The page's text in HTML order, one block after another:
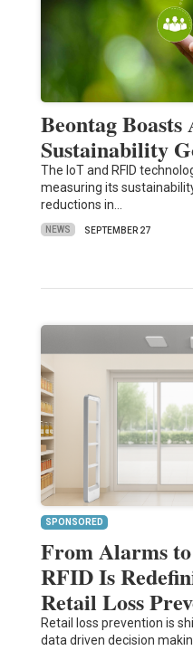
Beontag Boasts
Sustainability
The IoT and RFID
measuring its
reductions in…
NEWS SEPTEMBER 27
SPONSORED
From Alarms
RFID Is
Retail Loss
Retail loss prevention is
data driven decision